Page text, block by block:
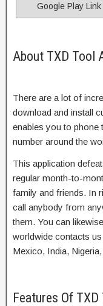
Google Play Link
About TXD Tool
There are a lot of
download and install
enables you to phone
number around the
This application
regular month-to-
family and friends. In
call anybody from
them. You can
worldwide contacts
Mexico, India,
Features Of